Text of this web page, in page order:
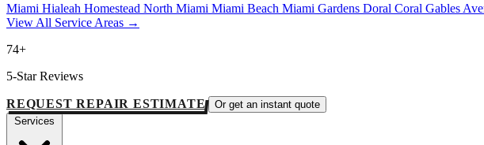
Miami Hialeah Homestead North Miami Miami Beach Miami Gardens Doral Coral Gables
View All Service Areas →
74+
5-Star Reviews
REQUEST REPAIR ESTIMATE
Or get an instant quote